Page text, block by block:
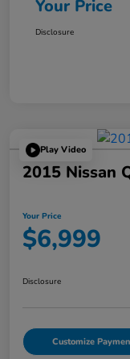
Your Price
Disclosure
Play Video
2015 Nissan
Your Price
$6,999
Disclosure
Customize